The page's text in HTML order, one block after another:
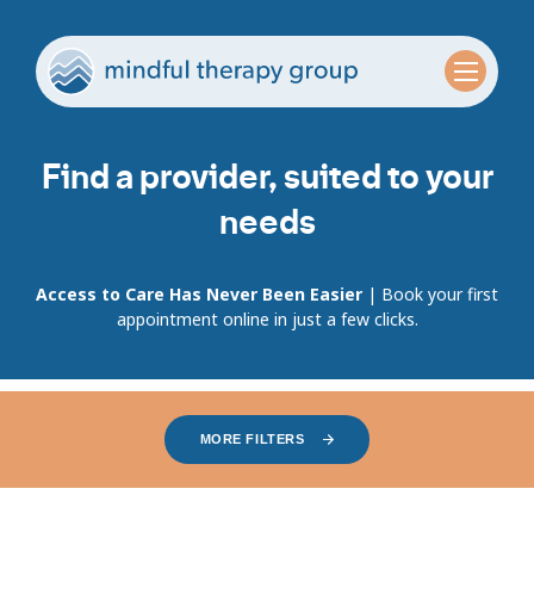
Find a provider, suited to your
needs
Access to Care Has Never Been Easier | Book your first
appointment online in just a few clicks.
MORE FILTERS